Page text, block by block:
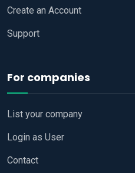
Create an Account
Support
For companies
List your company
Login as User
Contact